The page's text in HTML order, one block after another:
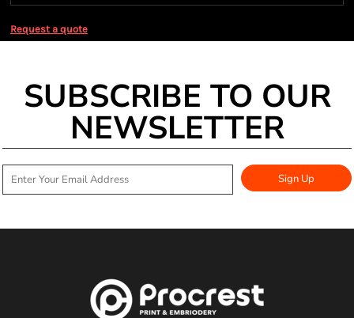
Request a quote
SUBSCRIBE TO OUR
NEWSLETTER
Sign Up